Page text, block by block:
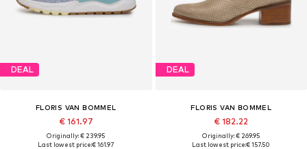
DEAL
FLORIS VAN BOMMEL
€ 161.97
Originally: € 239.95
Last lowest price:€ 161.97
DEAL
FLORIS VAN BOMMEL
€ 182.22
Originally: € 269.95
Last lowest price:€ 157.50